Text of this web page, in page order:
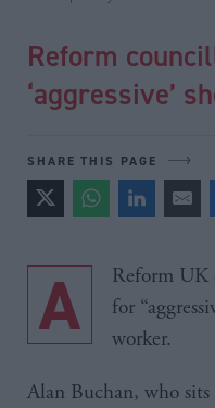
Reform
‘aggressive’
SHARE THIS PAGE
A Reform UK councillor has been censured
for
worker.
Alan Buchan, who sits